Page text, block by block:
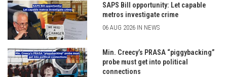
SAPS Bill opportunity: Let capable
metros investigate crime
06 AUG 2026 IN NEWS
Min. Creecy’s PRASA “piggybacking”
probe must get into political
connections